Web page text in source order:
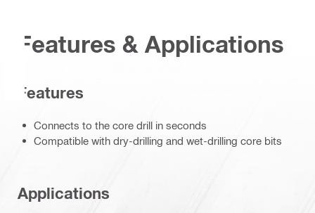
Features & Applications
Features
Connects to the core drill in seconds
Compatible with dry-drilling and wet-drilling core bits
Applications